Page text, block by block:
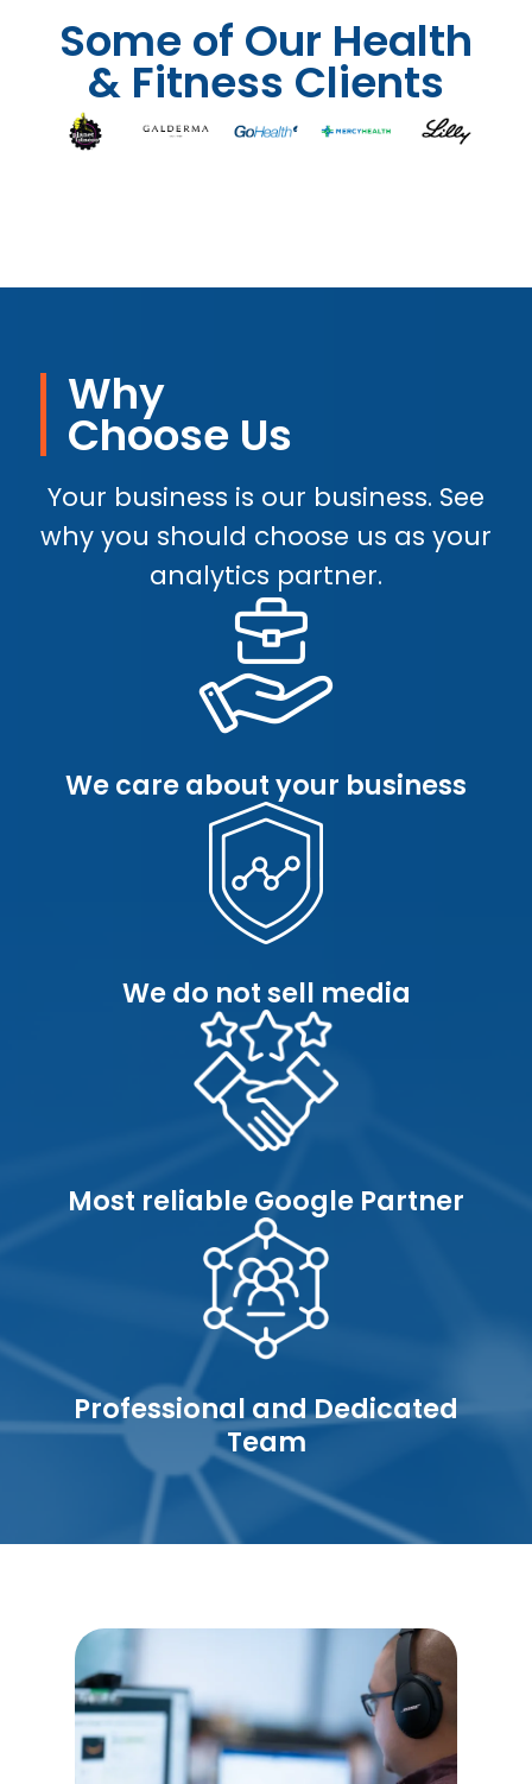
Some of Our Health
& Fitness Clients
Why
Choose Us
Your business is our business. See
why you should choose us as your
analytics partner.
We care about your business
We do not sell media
Most reliable Google Partner
Professional and Dedicated
Team